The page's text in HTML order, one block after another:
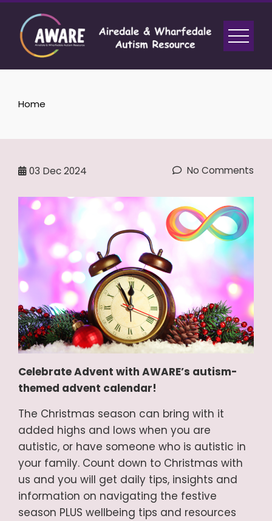
Skip
content
Home
03 Dec 2024 No Comments
Celebrate Advent with AWARE’s autism-
themed advent calendar!
The Christmas season can bring with it
added highs and lows when you are
autistic, or have someone who is autistic in
your family. Count down to Christmas with
us and you will get daily tips, insights and
information on navigating the festive
season PLUS wellbeing tips and resources